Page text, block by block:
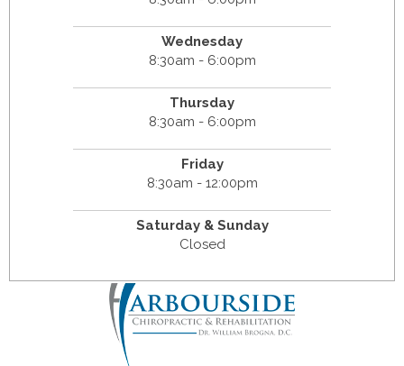
Wednesday
8:30am - 6:00pm
Thursday
8:30am - 6:00pm
Friday
8:30am - 12:00pm
Saturday & Sunday
Closed